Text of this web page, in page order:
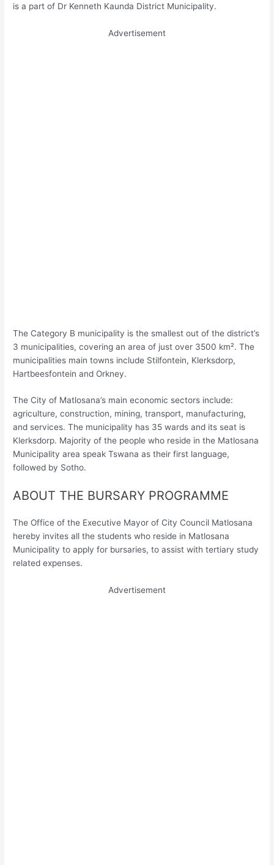
is a part of Dr Kenneth Kaunda District Municipality.
Advertisement
The Category B municipality is the smallest out of the district’s
3 municipalities, covering an area of just over 3500 km². The
municipalities main towns include Stilfontein, Klerksdorp,
Hartbeesfontein and Orkney.
The City of Matlosana’s main economic sectors include:
agriculture, construction, mining, transport, manufacturing,
and services. The municipality has 35 wards and its seat is
Klerksdorp. Majority of the people who reside in the Matlosana
Municipality area speak Tswana as their first language,
followed by Sotho.
ABOUT THE BURSARY PROGRAMME
The Office of the Executive Mayor of City Council Matlosana
hereby invites all the students who reside in Matlosana
Municipality to apply for bursaries, to assist with tertiary study
related expenses.
Advertisement